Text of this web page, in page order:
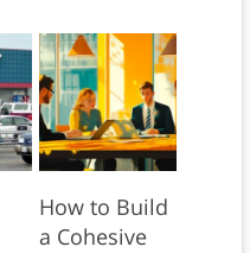
How to Build
a Cohesive